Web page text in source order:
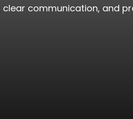
communication, and